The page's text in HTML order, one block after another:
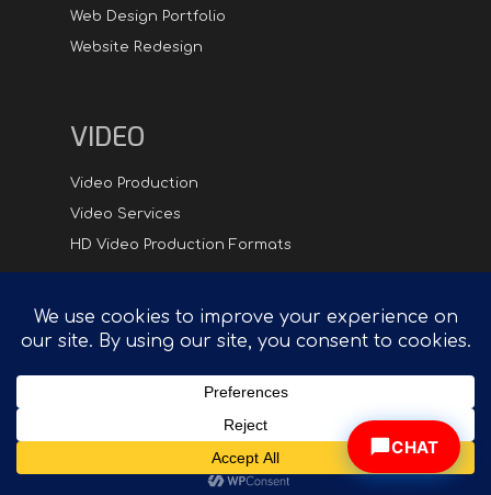
Web Design Portfolio
Website Redesign
VIDEO
Video Production
Video Services
HD Video Production Formats
Digital
Hipster.com - Compelling Creative in Synch with
Technology™
© 2026 DigitalHipster Inc. | All rights reserved
CHAT